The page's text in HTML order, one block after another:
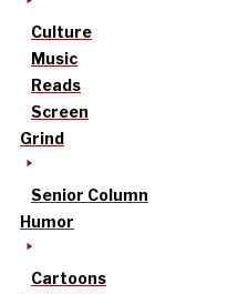
Culture
Music
Reads
Screen
Grind
Senior Column
Humor
Cartoons